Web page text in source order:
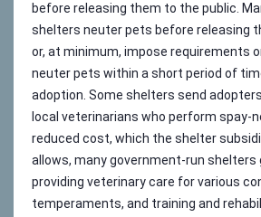
before releasing them to the public.
shelters neuter pets before releasing
or, at minimum, impose requirements
neuter pets within a short period of
adoption. Some shelters send
local veterinarians who perform spay-
reduced cost, which the shelter
allows, many government-run shelters
providing veterinary care for various
temperaments, and training and